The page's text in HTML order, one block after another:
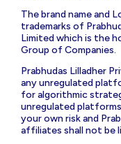
The brand name and
trademarks of
Limited which is the
Group of Companies.
Prabhudas Lilladher
any unregulated
for algorithmic
unregulated
your own risk and
affiliates shall not be